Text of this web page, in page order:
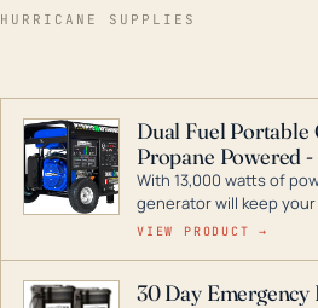
HURRICANE SUPPLIES
Dual Fuel Portable
Propane Powered
With 13,000 watts of
generator will keep
during a storm or power
digital inverters to
VIEW PRODUCT →
30 Day Emergency